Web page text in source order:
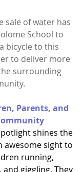
sale of water has
School to
bicycle to this
to deliver more
surrounding
Parents, and
shines the
awesome sight to
running,
giggling. They